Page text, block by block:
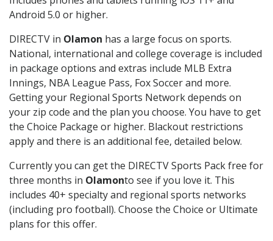
Android 5.0 or higher.
DIRECTV in Olamon has a large focus on sports.
National, international and college coverage is included
in package options and extras include MLB Extra
Innings, NBA League Pass, Fox Soccer and more.
Getting your Regional Sports Network depends on
your zip code and the plan you choose. You have to get
the Choice Package or higher. Blackout restrictions
apply and there is an additional fee, detailed below.
Currently you can get the DIRECTV Sports Pack free for
three months in Olamonto see if you love it. This
includes 40+ specialty and regional sports networks
(including pro football). Choose the Choice or Ultimate
plans for this offer.